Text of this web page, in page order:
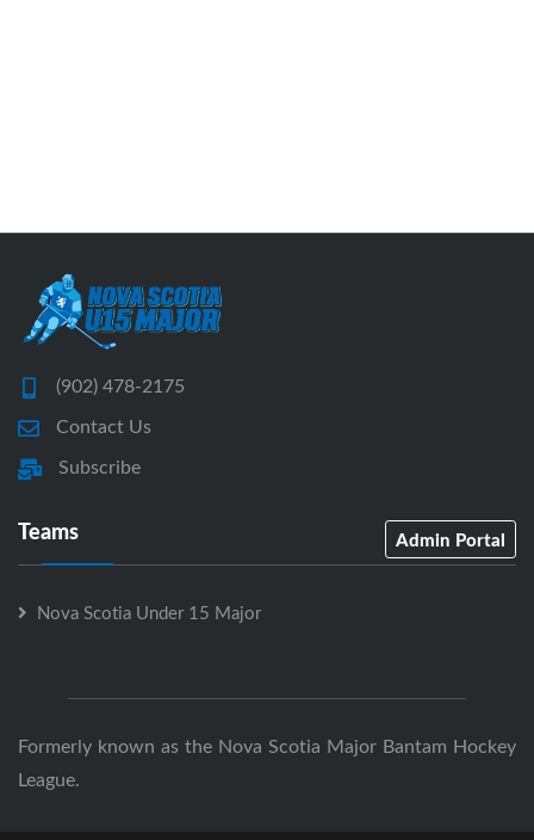
(902) 478-2175
Contact Us
Subscribe
Teams Admin Portal
Nova Scotia Under 15 Major
Formerly known as the Nova Scotia Major Bantam Hockey
League.